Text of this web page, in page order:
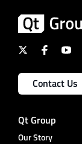
Contact Us
Qt Group
Our Story